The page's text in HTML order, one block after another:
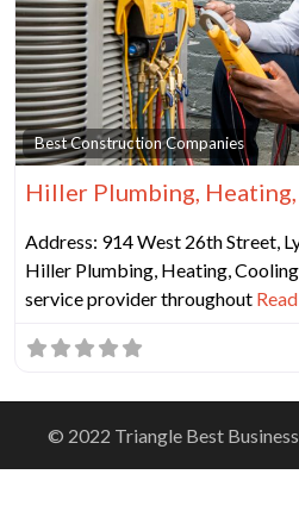
Best Construction Companies
Address: 914 West 26th Street,
Hiller Plumbing, Heating,
service provider throughout
© 2022 Triangle Best